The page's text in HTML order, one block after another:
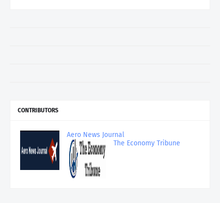
CONTRIBUTORS
Aero News Journal
The Economy Tribune